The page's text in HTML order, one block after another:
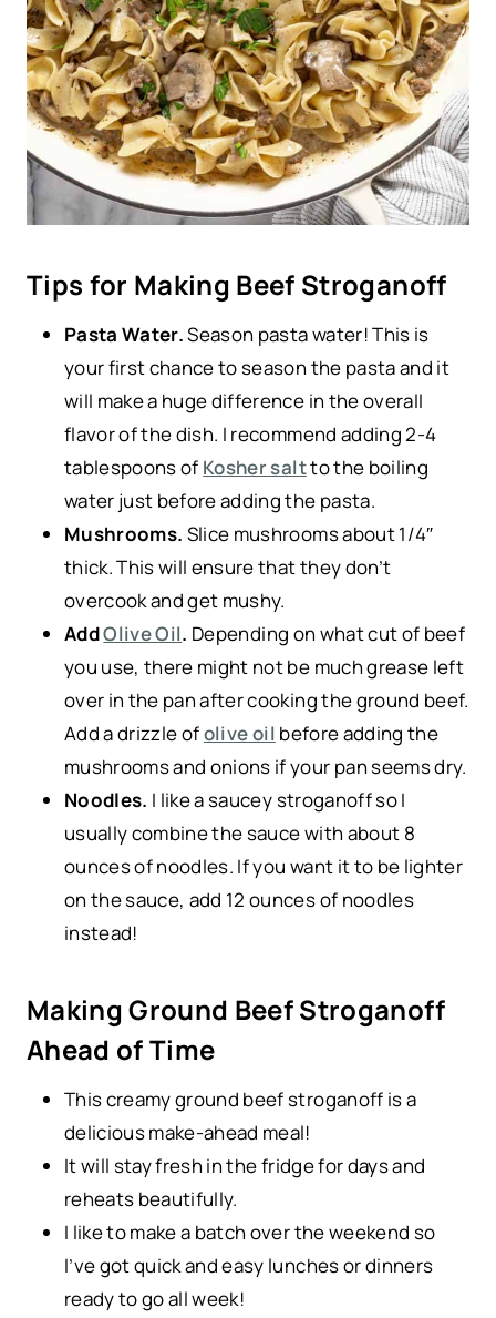
Tips for Making Beef Stroganoff
Pasta Water.Season pasta water! This is
your first chance to season the pasta and it
will make a huge difference in the overall
flavor of the dish. I recommend adding 2-4
tablespoons of Kosher saltto the boiling
water just before adding the pasta.
Mushrooms. Slice mushrooms about 1/4″
thick. This will ensure that they don’t
overcook and get mushy.
AddOlive Oil. Depending on what cut of beef
you use, there might not be much grease left
over in the pan after cooking the ground beef.
Add a drizzle ofolive oil before adding the
mushrooms and onions if your pan seems dry.
Noodles. I like a saucey stroganoff so I
usually combine the sauce with about 8
ounces of noodles. If you want it to be lighter
on the sauce, add 12 ounces of noodles
instead!
Making Ground Beef Stroganoff
Ahead of Time
This creamy ground beef stroganoff is a
delicious make-ahead meal!
It will stay fresh in the fridge for days and
reheats beautifully.
I like to make a batch over the weekend so
I’ve got quick and easy lunches or dinners
ready to go all week!